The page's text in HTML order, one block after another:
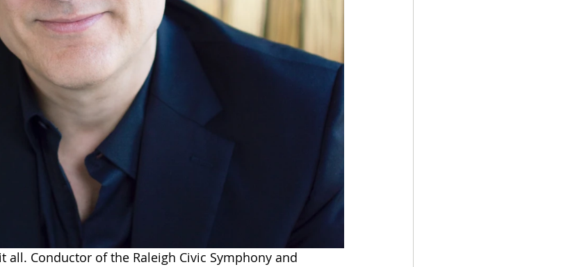
all. Conductor of the Raleigh Civic Symphony and